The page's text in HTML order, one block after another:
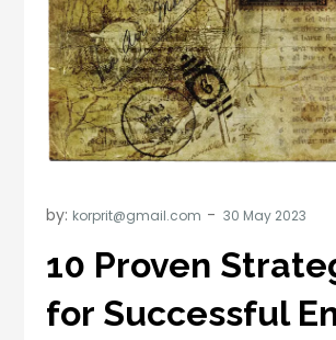
by: korprit@gmail.com
10 Proven
for Successful